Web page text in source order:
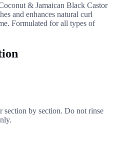
& Jamaican Black Castor
and enhances natural curl
Formulated for all types of
section by section. Do not rinse